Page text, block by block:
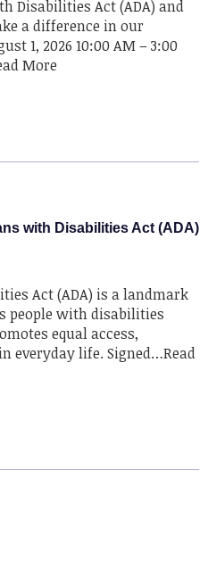
Disabilities Act (ADA) and
a difference in our
1, 2026 10:00 AM – 3:00
More
with Disabilities Act (ADA)
Act (ADA) is a landmark
people with disabilities
equal access,
everyday life. Signed…Read